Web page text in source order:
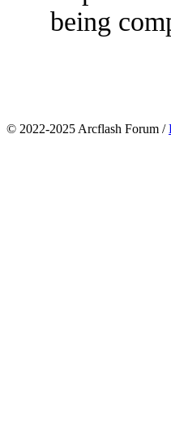
being
© 2022-2025 Arcflash Forum /